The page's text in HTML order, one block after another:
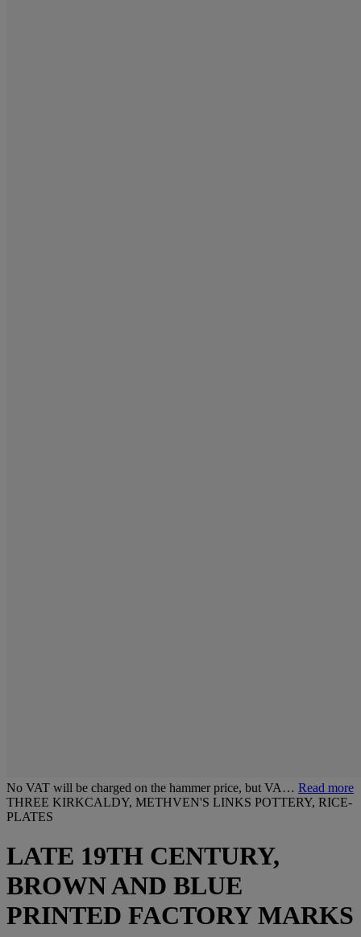
No VAT will be charged on the hammer price, but VA… Read more
THREE KIRKCALDY, METHVEN'S LINKS POTTERY, RICE-
PLATES
LATE 19TH CENTURY,
BROWN AND BLUE
PRINTED FACTORY MARKS